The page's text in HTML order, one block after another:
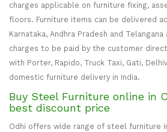
charges applicable on furniture fixing,
floors. Furniture items can be delivered
Karnataka, Andhra Pradesh and
charges to be paid by the customer
with Porter, Rapido, Truck Taxi, Gati,
domestic furniture delivery in India.
Buy Steel Furniture online in
best discount price
Odhi offers wide range of steel furniture